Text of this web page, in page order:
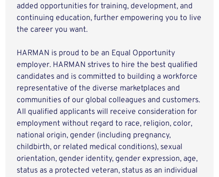
added opportunities for training, development, and
continuing education, further empowering you to live
the career you want.
HARMAN is proud to be an Equal Opportunity
employer. HARMAN strives to hire the best qualified
candidates and is committed to building a workforce
representative of the diverse marketplaces and
communities of our global colleagues and customers.
All qualified applicants will receive consideration for
employment without regard to race, religion, color,
national origin, gender (including pregnancy,
childbirth, or related medical conditions), sexual
orientation, gender identity, gender expression, age,
status as a protected veteran, status as an individual